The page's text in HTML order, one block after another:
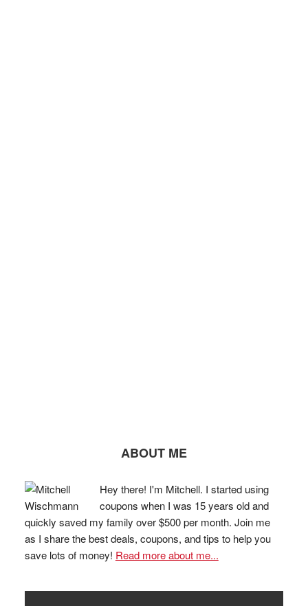
ABOUT ME
Hey there! I'm Mitchell. I started using
coupons when I was 15 years old and
quickly saved my family over $500 per month. Join me
as I share the best deals, coupons, and tips to help you
save lots of money! Read more about me...